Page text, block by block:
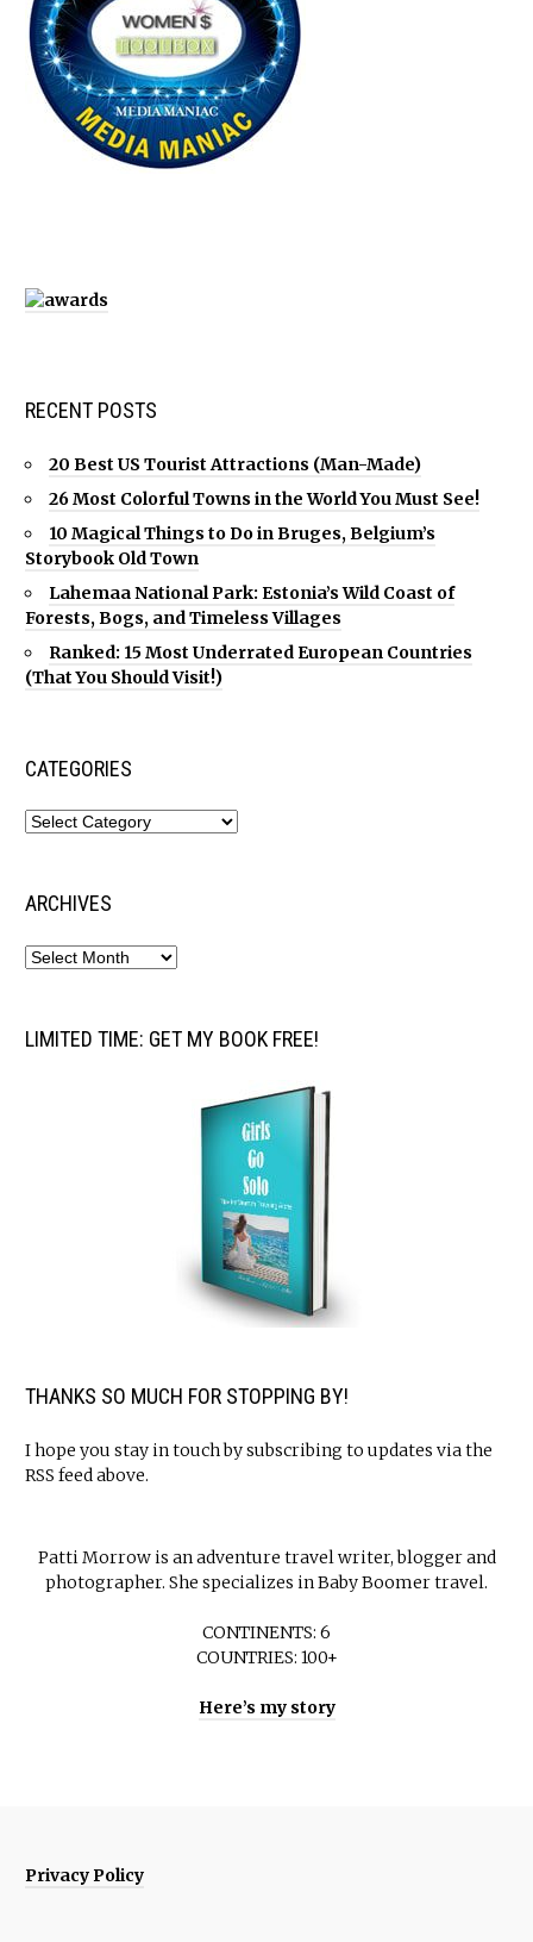
RECENT POSTS
20 Best US Tourist Attractions (Man-Made)
26 Most Colorful Towns in the World You Must See!
10 Magical Things to Do in Bruges, Belgium’s
Storybook Old Town
Lahemaa National Park: Estonia’s Wild Coast of
Forests, Bogs, and Timeless Villages
Ranked: 15 Most Underrated European Countries
(That You Should Visit!)
CATEGORIES
ARCHIVES
LIMITED TIME: GET MY BOOK FREE!
THANKS SO MUCH FOR STOPPING BY!
I hope you stay in touch by subscribing to updates via the
RSS feed above.
Patti Morrow is an adventure travel writer, blogger and
photographer. She specializes in Baby Boomer travel.
CONTINENTS: 6
COUNTRIES: 100+
Here’s my story
Privacy Policy